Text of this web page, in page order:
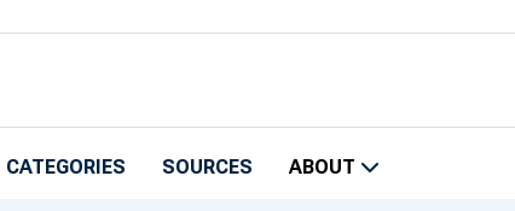
CATEGORIES SOURCES ABOUT